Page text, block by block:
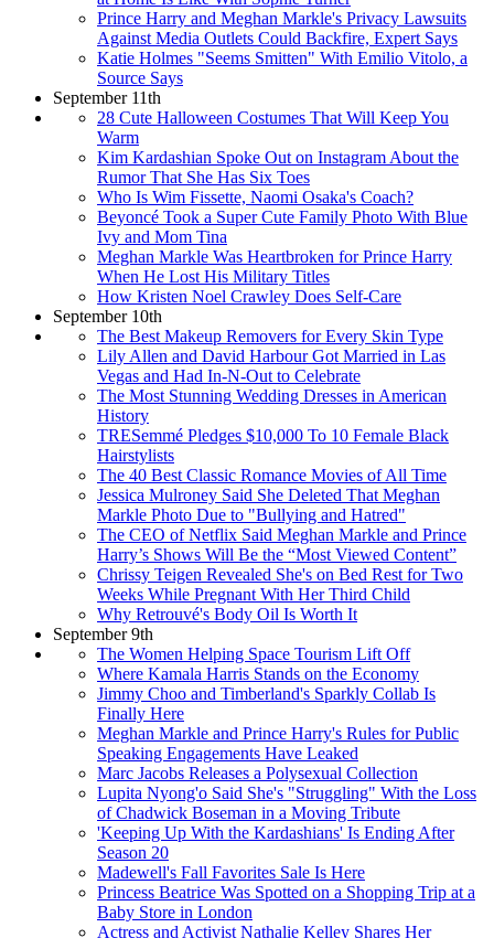
Prince Harry and Meghan Markle's Privacy Lawsuits
Against Media Outlets Could Backfire, Expert Says
Katie Holmes "Seems Smitten" With Emilio Vitolo, a
Source Says
September 11th
28 Cute Halloween Costumes That Will Keep You
Warm
Kim Kardashian Spoke Out on Instagram About the
Rumor That She Has Six Toes
Who Is Wim Fissette, Naomi Osaka's Coach?
Beyoncé Took a Super Cute Family Photo With Blue
Ivy and Mom Tina
Meghan Markle Was Heartbroken for Prince Harry
When He Lost His Military Titles
How Kristen Noel Crawley Does Self-Care
September 10th
The Best Makeup Removers for Every Skin Type
Lily Allen and David Harbour Got Married in Las
Vegas and Had In-N-Out to Celebrate
The Most Stunning Wedding Dresses in American
History
TRESemmé Pledges $10,000 To 10 Female Black
Hairstylists
The 40 Best Classic Romance Movies of All Time
Jessica Mulroney Said She Deleted That Meghan
Markle Photo Due to "Bullying and Hatred"
The CEO of Netflix Said Meghan Markle and Prince
Harry’s Shows Will Be the “Most Viewed Content”
Chrissy Teigen Revealed She's on Bed Rest for Two
Weeks While Pregnant With Her Third Child
Why Retrouvé's Body Oil Is Worth It
September 9th
The Women Helping Space Tourism Lift Off
Where Kamala Harris Stands on the Economy
Jimmy Choo and Timberland's Sparkly Collab Is
Finally Here
Meghan Markle and Prince Harry's Rules for Public
Speaking Engagements Have Leaked
Marc Jacobs Releases a Polysexual Collection
Lupita Nyong'o Said She's "Struggling" With the Loss
of Chadwick Boseman in a Moving Tribute
'Keeping Up With the Kardashians' Is Ending After
Season 20
Madewell's Fall Favorites Sale Is Here
Princess Beatrice Was Spotted on a Shopping Trip at a
Baby Store in London
Actress and Activist Nathalie Kelley Shares Her